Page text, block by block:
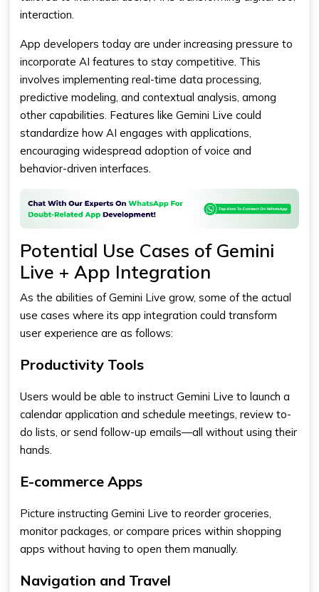
interaction.
App developers today are under increasing pressure to
incorporate AI features to stay competitive. This
involves implementing real-time data processing,
predictive modeling, and contextual analysis, among
other capabilities. Features like Gemini Live could
standardize how AI engages with applications,
encouraging widespread adoption of voice and
behavior-driven interfaces.
Potential Use Cases of Gemini
Live + App Integration
As the abilities ofGemini Live grow, some of the actual
use cases where its app integration could transform
user experience are as follows:
Productivity Tools
Users would be able to instruct Gemini Live to launch a
calendar application and schedule meetings, review to-
do lists, or send follow-up emails—all without using their
hands.
E-commerce Apps
Picture instructing Gemini Live to reorder groceries,
monitor packages, or compare prices within shopping
apps without having to open them manually.
Navigation and Travel